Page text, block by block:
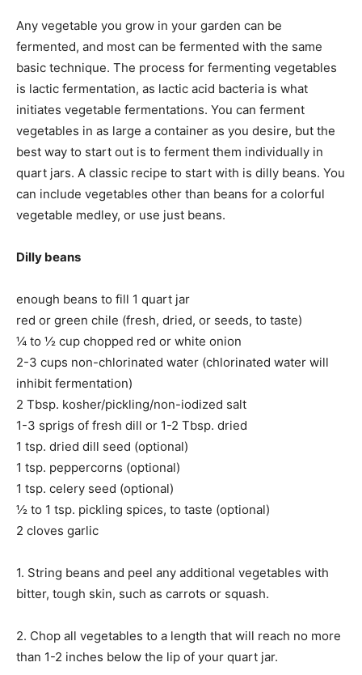
Any vegetable you grow in your garden can be
fermented, and most can be fermented with the same
basic technique. The process for fermenting vegetables
is lactic fermentation, as lactic acid bacteria is what
initiates vegetable fermentations. You can ferment
vegetables in as large a container as you desire, but the
best way to start out is to ferment them individually in
quart jars. A classic recipe to start with is dilly beans. You
can include vegetables other than beans for a colorful
vegetable medley, or use just beans.
Dilly beans
enough beans to fill 1 quart jar
red or green chile (fresh, dried, or seeds, to taste)
¼ to ½ cup chopped red or white onion
2-3 cups non-chlorinated water (chlorinated water will
inhibit fermentation)
2 Tbsp. kosher/pickling/non-iodized salt
1-3 sprigs of fresh dill or 1-2 Tbsp. dried
1 tsp. dried dill seed (optional)
1 tsp. peppercorns (optional)
1 tsp. celery seed (optional)
½ to 1 tsp. pickling spices, to taste (optional)
2 cloves garlic
1. String beans and peel any additional vegetables with
bitter, tough skin, such as carrots or squash.
2. Chop all vegetables to a length that will reach no more
than 1-2 inches below the lip of your quart jar.